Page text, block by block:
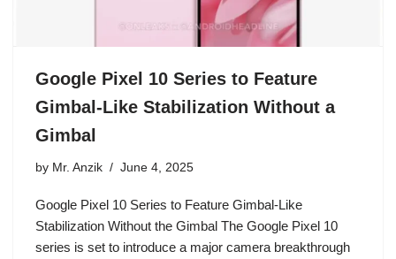
Google Pixel 10 Series to Feature
Gimbal-Like Stabilization Without a
Gimbal
by Mr. Anzik June 4, 2025
Google Pixel 10 Series to Feature Gimbal-Like
Stabilization Without the Gimbal The Google Pixel 10
series is set to introduce a major camera breakthrough